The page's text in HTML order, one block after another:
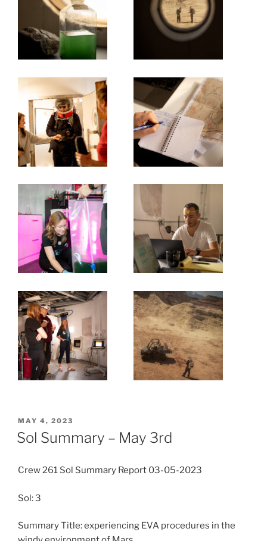
POSTED
ON
MAY 4, 2023
Sol Summary – May 3rd
Crew 261 Sol Summary Report 03-05-2023
Sol: 3
Summary Title: experiencing EVA procedures in the